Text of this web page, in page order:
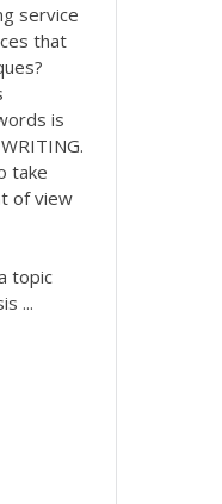
service
that
is
take
of view
topic
...